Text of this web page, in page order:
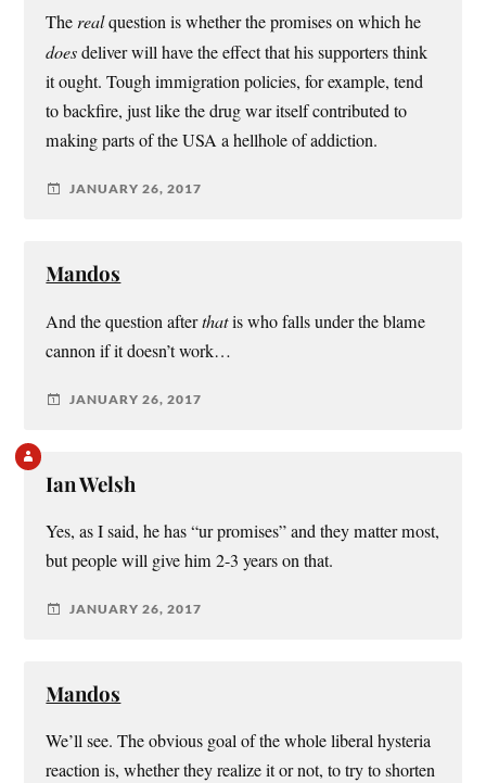
Therealquestion is whether the promises on which he
doesdeliver will have the effect that his supporters think
it ought. Tough immigration policies, for example, tend
to backfire, just like the drug war itself contributed to
making parts of the USA a hellhole of addiction.
JANUARY 26, 2017
Mandos
And the question afterthatis who falls under the blame
cannon if it doesn’t work…
JANUARY 26, 2017
Ian Welsh
Yes, as I said, he has “ur promises” and they matter most,
but people will give him 2-3 years on that.
JANUARY 26, 2017
Mandos
We’ll see. The obvious goal of the whole liberal hysteria
reaction is, whether they realize it or not, to try to shorten